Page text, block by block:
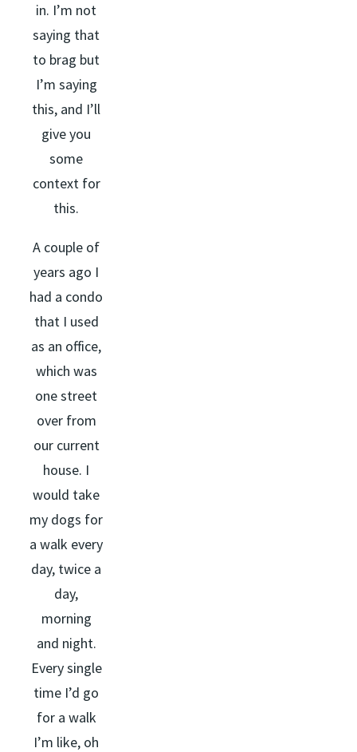
in. I’m not
saying that
to brag but
I’m saying
this, and I’ll
give you
some
context for
this.
A couple of
years ago I
had a condo
that I used
as an office,
which was
one street
over from
our current
house. I
would take
my dogs for
a walk every
day, twice a
day,
morning
and night.
Every single
time I’d go
for a walk
I’m like, oh